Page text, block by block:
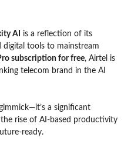
AI
is a reflection of its
tools to mainstream
subscription for free, Airtel is
telecom brand in the AI
a significant
rise of AI-based productivity
ready.